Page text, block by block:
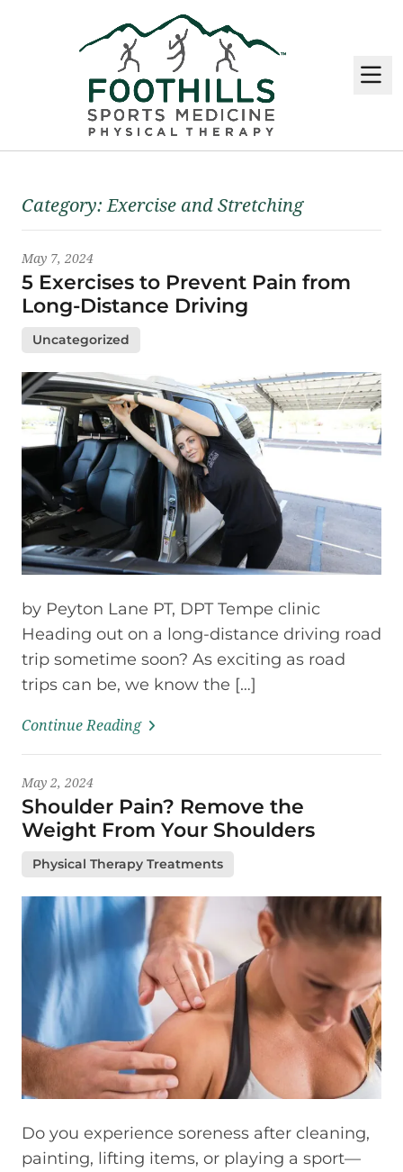
Latest News
Category:Exercise and Stretching
May 7, 2024
5 Exercises to Prevent Pain from
Long-Distance Driving
Uncategorized
by Peyton Lane PT, DPT Tempe clinic
Heading out on a long-distance driving road
trip sometime soon? As exciting as road
trips can be, we know the […]
Continue Reading
May 2, 2024
Shoulder Pain? Remove the
Weight From Your Shoulders
Physical Therapy Treatments
Do you experience soreness after cleaning,
painting, lifting items, or playing a sport—